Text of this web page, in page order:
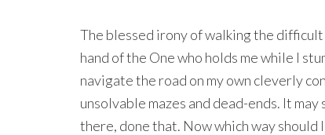
The blessed irony of walking the
hand of the One who holds me while I
navigate the road on my own cleverly
unsolvable mazes and dead-ends. It
there, done that. Now which way should